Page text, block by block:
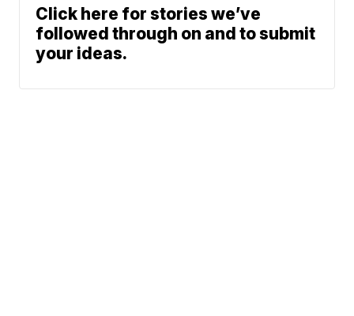
Click here for stories we’ve
followed through on and to submit
your ideas.